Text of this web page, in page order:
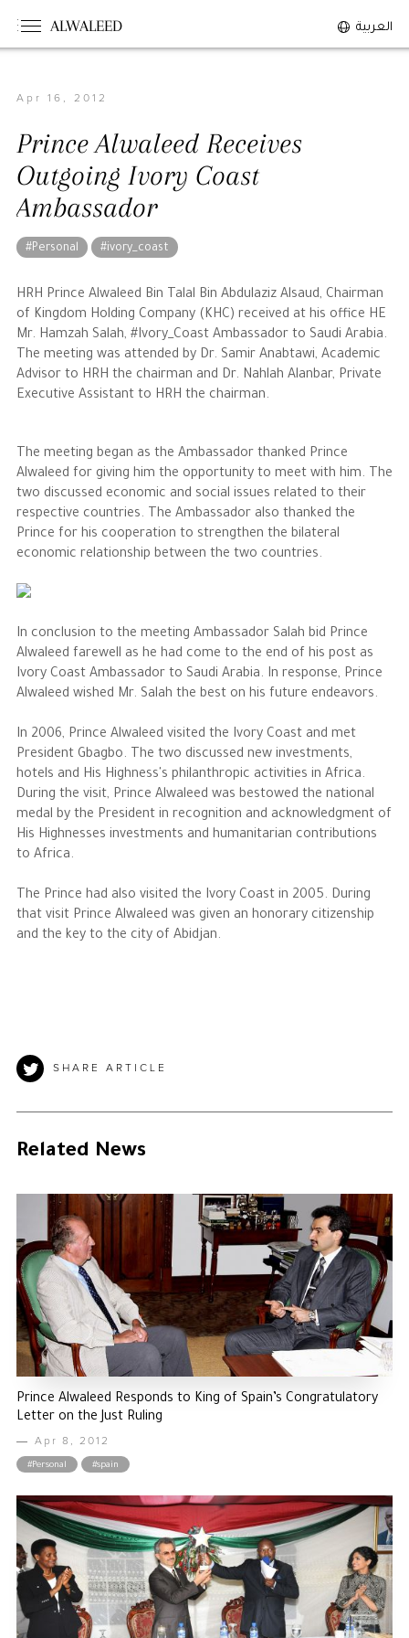
ALWALEED العربية
The Person
Overview
His Philosophy
Awards & Recognition
Personal News
The Businessman
Achievements
Business News
The Philanthropist
Alwaleed Philanthropies
Philanthropy News
Apr 16, 2012
Prince Alwaleed Receives
Outgoing Ivory Coast
Ambassador
#Personal #ivory_coast
HRH Prince Alwaleed Bin Talal Bin Abdulaziz Alsaud, Chairman
of Kingdom Holding Company (KHC) received at his office HE
Mr. Hamzah Salah, #Ivory_Coast Ambassador to Saudi Arabia.
The meeting was attended by Dr. Samir Anabtawi, Academic
Advisor to HRH the chairman and Dr. Nahlah Alanbar, Private
Executive Assistant to HRH the chairman.
The meeting began as the Ambassador thanked Prince
Alwaleed for giving him the opportunity to meet with him. The
two discussed economic and social issues related to their
respective countries. The Ambassador also thanked the
Prince for his cooperation to strengthen the bilateral
economic relationship between the two countries.
In conclusion to the meeting Ambassador Salah bid Prince
Alwaleed farewell as he had come to the end of his post as
Ivory Coast Ambassador to Saudi Arabia. In response, Prince
Alwaleed wished Mr. Salah the best on his future endeavors.
In 2006, Prince Alwaleed visited the Ivory Coast and met
President Gbagbo. The two discussed new investments,
hotels and His Highness's philanthropic activities in Africa.
During the visit, Prince Alwaleed was bestowed the national
medal by the President in recognition and acknowledgment of
His Highnesses investments and humanitarian contributions
to Africa.
The Prince had also visited the Ivory Coast in 2005. During
that visit Prince Alwaleed was given an honorary citizenship
and the key to the city of Abidjan.
SHARE ARTICLE
Related News
Prince Alwaleed Responds to King of Spain’s Congratulatory
Letter on the Just Ruling
Apr 8, 2012
#Personal #spain